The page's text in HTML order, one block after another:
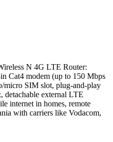
N 4G LTE Router:
Cat4 modem (up to 150 Mbps
micro SIM slot, plug-and-play
detachable external LTE
internet in homes, remote
with carriers like Vodacom,